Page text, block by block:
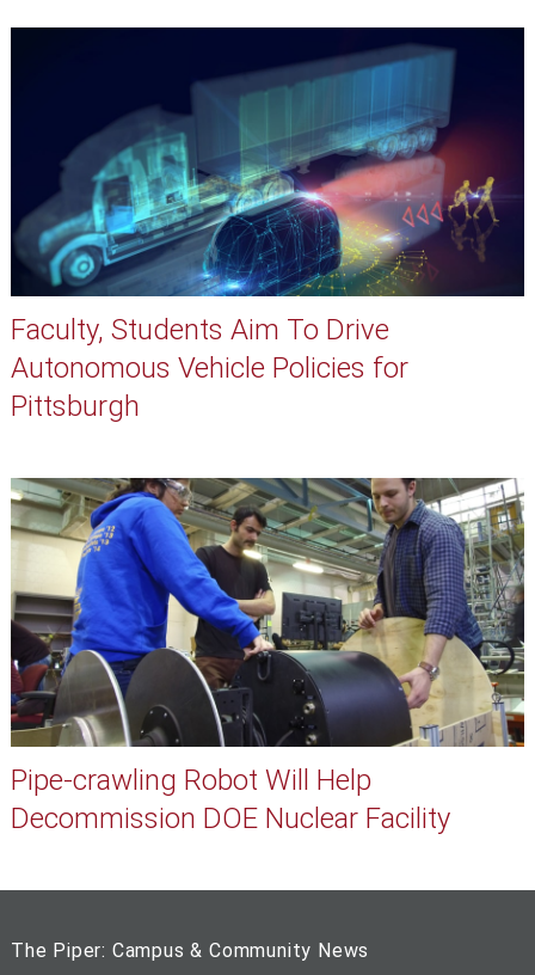
Faculty, Students Aim To Drive
Autonomous Vehicle Policies for
Pittsburgh
Pipe-crawling Robot Will Help
Decommission DOE Nuclear Facility
The Piper: Campus & Community News